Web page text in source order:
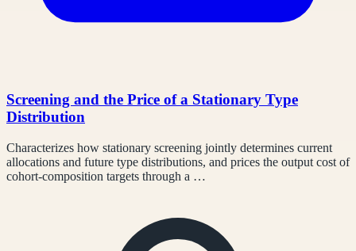
Screening and the Price of a Stationary Type
Distribution
Characterizes how stationary screening jointly determines current
allocations and future type distributions, and prices the output cost of
cohort-composition targets through a …